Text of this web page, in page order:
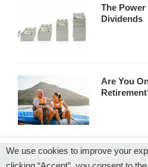
The
Dividends
Are You
Copyright © 2004 – 2026 Wes Moss
We use cookies to improve your